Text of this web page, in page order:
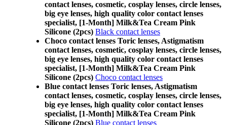
contact lenses, cosmetic, cosplay lenses, circle lenses,
big eye lenses, high quality color contact lenses
specialist, [1-Month] Milk&Tea Cream Pink
Silicone (2pcs) Black contact lenses
Choco contact lenses Toric lenses, Astigmatism
contact lenses, cosmetic, cosplay lenses, circle lenses,
big eye lenses, high quality color contact lenses
specialist, [1-Month] Milk&Tea Cream Pink
Silicone (2pcs) Choco contact lenses
Blue contact lenses Toric lenses, Astigmatism
contact lenses, cosmetic, cosplay lenses, circle lenses,
big eye lenses, high quality color contact lenses
specialist, [1-Month] Milk&Tea Cream Pink
Silicone (2pcs) Blue contact lenses